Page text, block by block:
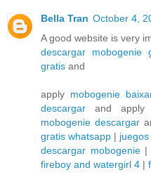
Bella Tran October 4,
A good website is very
descargar mobogenie
gratis and
apply mobogenie
descargar and apply
mobogenie descargar
gratis whatsapp | juegos
descargar mobogenie
fireboy and watergirl 4 |